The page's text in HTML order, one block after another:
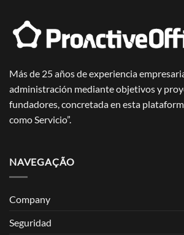
Más de 25 años de experiencia
administración mediante objetivos y
fundadores, concretada en esta
como Servicio”.
NAVEGAÇÃO
Company
Seguridad